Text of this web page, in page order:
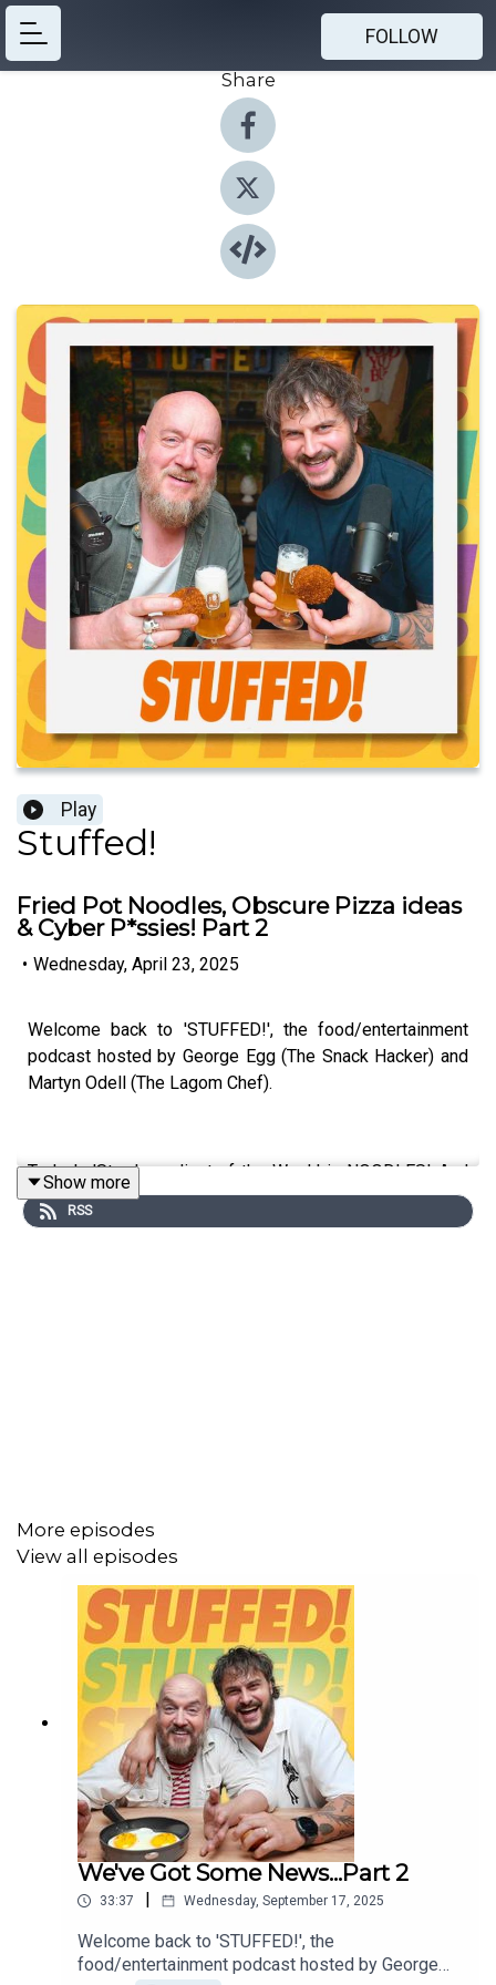
FOLLOW
Share
Play
Stuffed!
Fried Pot Noodles, Obscure Pizza ideas
& Cyber P*ssies! Part 2
• Wednesday, April 23, 2025
Welcome back to 'STUFFED!', the food/entertainment
podcast hosted by George Egg (The Snack Hacker) and
Martyn Odell (The Lagom Chef).
Today's 'Star Ingredient of the Week' is NOODLES! And
George has brought in a deep fried, satay noodle snack -
head over to our socials or YouTube to check it out!
Editor: Diallo Williams
Show more
RSS
More episodes
View all episodes
We've Got Some News...Part 2
33:37 Wednesday, September 17, 2025
Welcome back to 'STUFFED!', the
food/entertainment podcast hosted by George